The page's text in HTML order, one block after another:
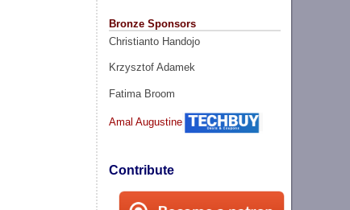
Bronze Sponsors
Christianto Handojo
Krzysztof Adamek
Fatima Broom
Amal Augustine
Contribute